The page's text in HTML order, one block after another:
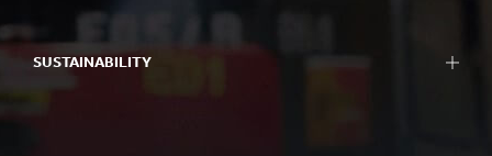
SUSTAINABILITY